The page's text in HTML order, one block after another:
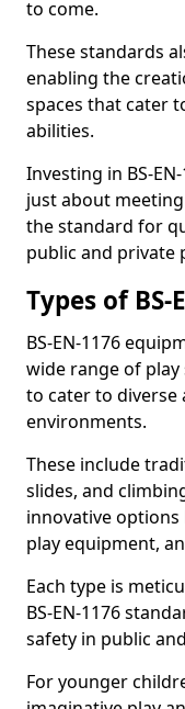
to come.
These standards
enabling the
spaces that cater
abilities.
Investing in BS-
just about
the standard for
public and private
Types of
BS-EN-1176
wide range of
to cater to diverse
environments.
These include
slides, and
innovative options
play equipment,
Each type is
BS-EN-1176
safety in public
For younger